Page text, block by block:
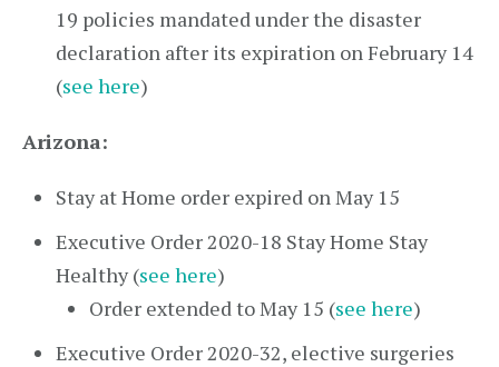
19 policies mandated under the disaster
declaration after its expiration on February 14
(see here)
Arizona:
Stay at Home order expired on May 15
Executive Order 2020-18 Stay Home Stay
Healthy (see here)
Order extended to May 15 (see here)
Executive Order 2020-32, elective surgeries